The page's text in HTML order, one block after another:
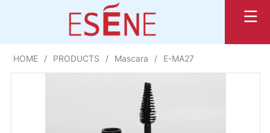
HOME / PRODUCTS / Mascara / E-MA27